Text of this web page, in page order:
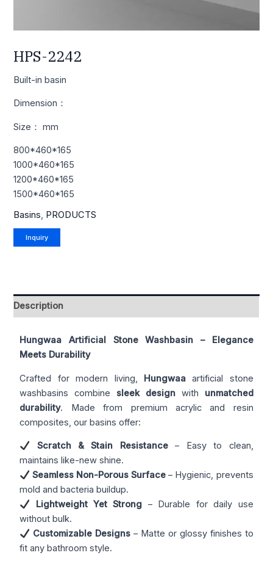
HPS-2242
Built-in basin
Dimension：
Size： mm
800*460*165
1000*460*165
1200*460*165
1500*460*165
Basins, PRODUCTS
Description
Hungwaa Artificial Stone Washbasin – Elegance
Meets Durability
Crafted for modern living, Hungwaaartificial stone
washbasins combinesleek designwith unmatched
durability. Made from premium acrylic and resin
composites, our basins offer:
Scratch & Stain Resistance– Easy to clean,
maintains like-new shine.
Seamless Non-Porous Surface – Hygienic, prevents
mold and bacteria buildup.
Lightweight Yet Strong – Durable for daily use
without bulk.
Customizable Designs– Matte or glossy finishes to
fit any bathroom style.